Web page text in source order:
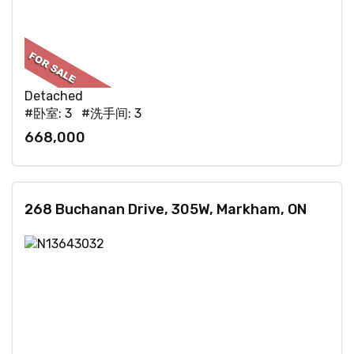
Detached
#卧室: 3 #洗手间: 3
668,000
268 Buchanan Drive, 305W, Markham, ON